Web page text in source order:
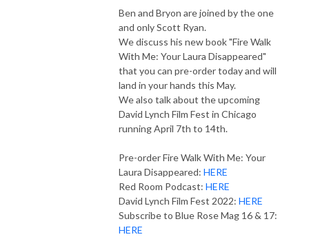
Ben and Bryon are joined by the one
and only Scott Ryan.
We discuss his new book "Fire Walk
With Me: Your Laura Disappeared"
that you can pre-order today and will
land in your hands this May.
We also talk about the upcoming
David Lynch Film Fest in Chicago
running April 7th to 14th.
Pre-order Fire Walk With Me: Your
Laura Disappeared: HERE
Red Room Podcast: HERE
David Lynch Film Fest 2022: HERE
Subscribe to Blue Rose Mag 16 & 17:
HERE